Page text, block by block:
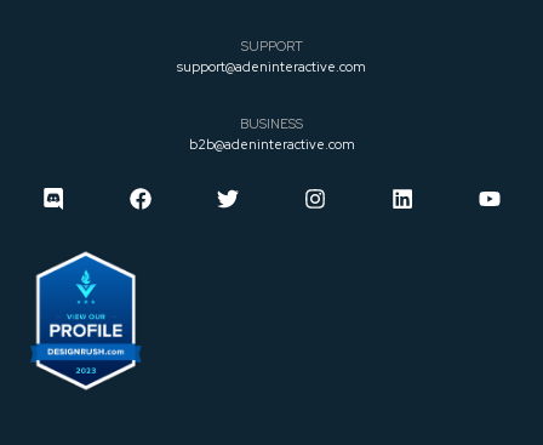
SUPPORT
support@adeninteractive.com
BUSINESS
b2b@adeninteractive.com